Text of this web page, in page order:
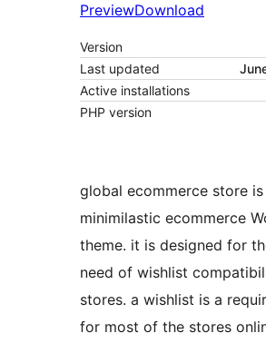
PreviewDownload
Version
Last updated
Active installations
PHP version
global ecommerce store is
minimilastic ecommerce
theme. it is designed for
need of wishlist
stores. a wishlist is a
for most of the stores